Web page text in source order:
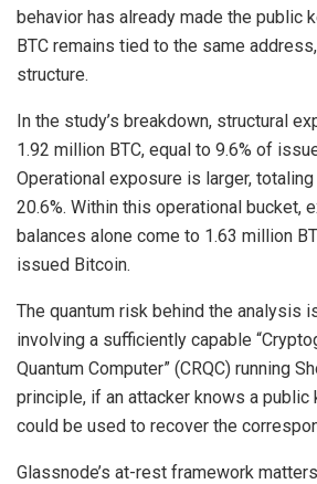
behavior has already made the public
BTC remains tied to the same
structure.
In the study’s breakdown, structural
1.92 million BTC, equal to 9.6% of
Operational exposure is larger,
20.6%. Within this operational bucket,
balances alone come to 1.63 million
issued Bitcoin.
The quantum risk behind the analysis
involving a sufficiently capable
Quantum Computer” (CRQC) running
principle, if an attacker knows a public
could be used to recover the
Glassnode’s at-rest framework